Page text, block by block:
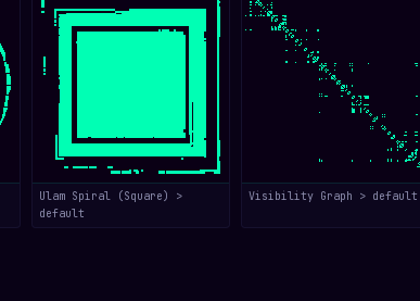
Ulam Spiral (Square) >
default
Visibility Graph > default